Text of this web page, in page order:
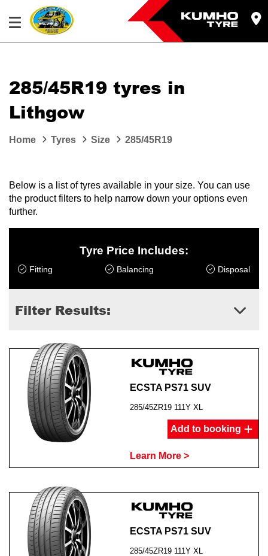
285/45R19 tyres in
Lithgow
Home Tyres Size 285/45R19
Below is a list of tyres available in your size. You can use
the product filters to help narrow down your options even
further.
Tyre Price Includes:
Fitting Balancing Disposal
Filter Results:
ECSTA PS71 SUV
285/45ZR19 111Y XL
Add to booking
Learn More >
ECSTA PS71 SUV
285/45ZR19 111Y XL